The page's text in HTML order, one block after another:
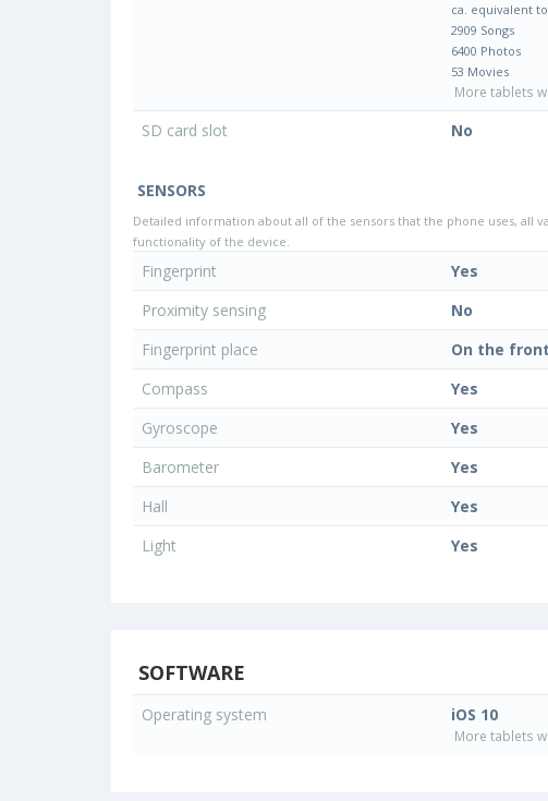
ca. equivalent to
2909 Songs
6400 Photos
53 Movies
More tablets
SD card slot No
SENSORS
Detailed information about all of the sensors that the phone uses, all
functionality of the device.
Fingerprint
Yes
Proximity sensing
No
Fingerprint place
On the front
Compass
Yes
Gyroscope
Yes
Barometer
Yes
Hall
Yes
Light
Yes
SOFTWARE
Operating system iOS 10
More tablets